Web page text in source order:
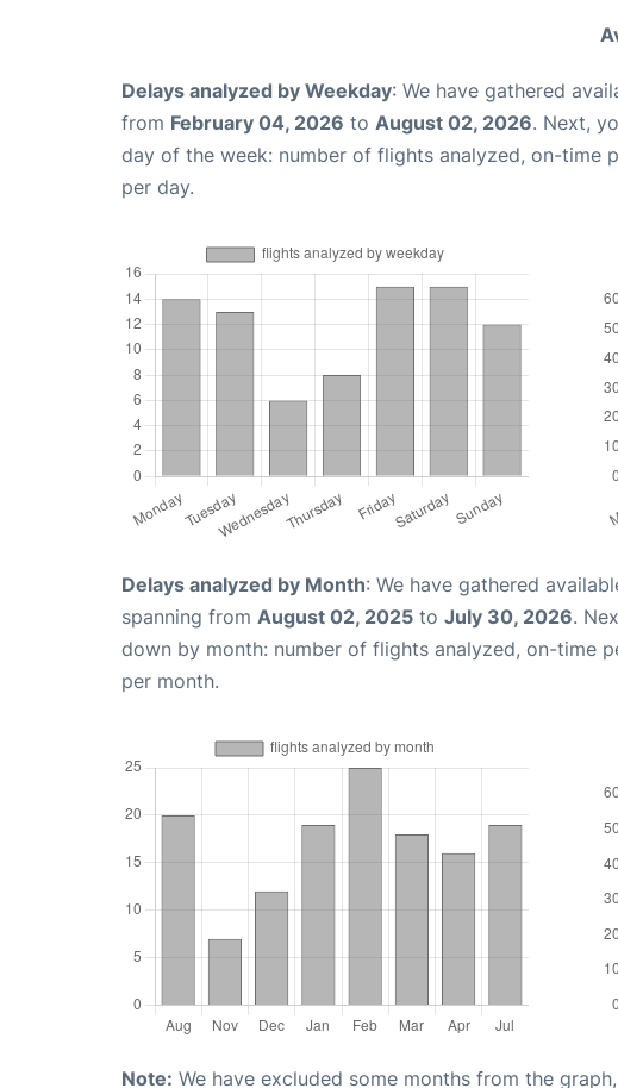
Delays analyzed by Weekday: We have gathered
from February 04, 2026 to August 02, 2026. Next,
day of the week: number of flights analyzed, on-time
per day.
Delays analyzed by Month: We have gathered
spanning from August 02, 2025 to July 30, 2026.
down by month: number of flights analyzed, on-time
per month.
Note: We have excluded some months from the